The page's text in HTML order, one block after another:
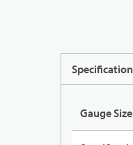
Gauge Size